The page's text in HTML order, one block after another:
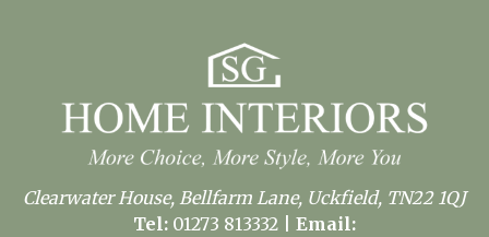
Clearwater House, Bellfarm Lane, Uckfield, TN22 1QJ
Tel: 01273 813332
Email: